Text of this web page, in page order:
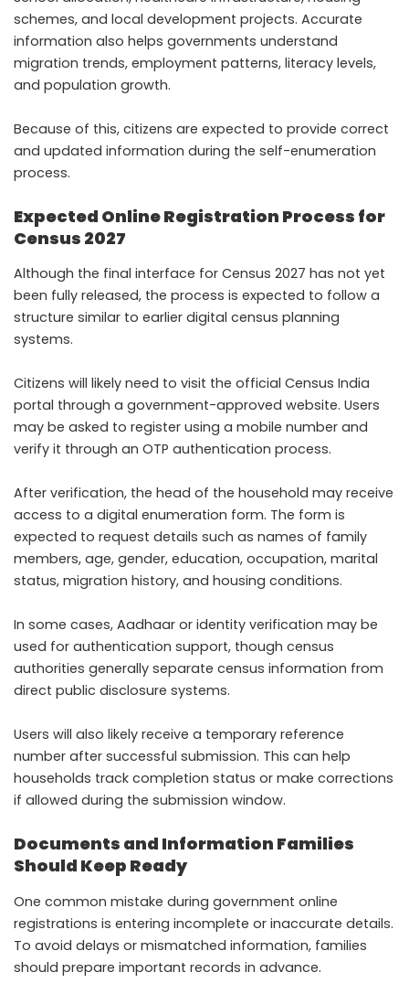
schemes, and local development projects. Accurate
information also helps governments understand
migration trends, employment patterns, literacy levels,
and population growth.
Because of this, citizens are expected to provide correct
and updated information during the self-enumeration
process.
Expected Online Registration Process for
Census 2027
Although the final interface for Census 2027 has not yet
been fully released, the process is expected to follow a
structure similar to earlier digital census planning
systems.
Citizens will likely need to visit the official Census India
portal through a government-approved website. Users
may be asked to register using a mobile number and
verify it through an OTP authentication process.
After verification, the head of the household may receive
access to a digital enumeration form. The form is
expected to request details such as names of family
members, age, gender, education, occupation, marital
status, migration history, and housing conditions.
In some cases, Aadhaar or identity verification may be
used for authentication support, though census
authorities generally separate census information from
direct public disclosure systems.
Users will also likely receive a temporary reference
number after successful submission. This can help
households track completion status or make corrections
if allowed during the submission window.
Documents and Information Families
Should Keep Ready
One common mistake during government online
registrations is entering incomplete or inaccurate details.
To avoid delays or mismatched information, families
should prepare important records in advance.